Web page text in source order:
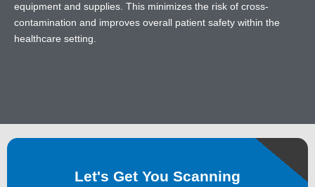
equipment and supplies. This minimizes the risk of cross-
contamination and improves overall patient safety within the
healthcare setting.
Let's Get You Scanning